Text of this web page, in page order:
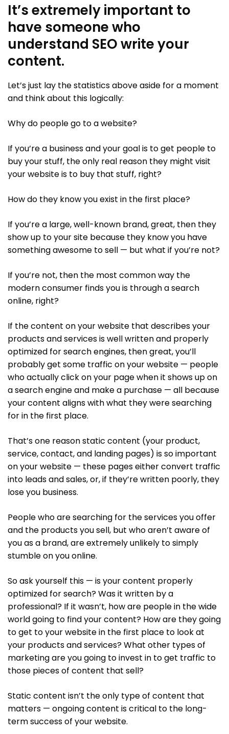
It’s extremely important to
have someone who
understand SEO write your
content.
Let’s just lay the statistics above aside for a moment
and think about this logically:
Why do people go to a website?
If you’re a business and your goal is to get people to
buy your stuff, the only real reason they might visit
your website is to buy that stuff, right?
How do they know you exist in the first place?
If you’re a large, well-known brand, great, then they
show up to your site because they know you have
something awesome to sell — but what if you’re not?
If you’re not, then the most common way the
modern consumer finds you is through a search
online, right?
If the content on your website that describes your
products and services is well written and properly
optimized for search engines, then great, you’ll
probably get some traffic on your website — people
who actually click on your page when it shows up on
a search engine and make a purchase — all because
your content aligns with what they were searching
for in the first place.
That’s one reason static content (your product,
service, contact, and landing pages) is so important
on your website — these pages either convert traffic
into leads and sales, or, if they’re written poorly, they
lose you business.
People who are searching for the services you offer
and the products you sell, but who aren’t aware of
you as a brand, are extremely unlikely to simply
stumble on you online.
So ask yourself this — is your content properly
optimized for search? Was it written by a
professional? If it wasn’t, how are people in the wide
world going to find your content? How are they going
to get to your website in the first place to look at
your products and services? What other types of
marketing are you going to invest in to get traffic to
those pieces of content that sell?
Static content isn’t the only type of content that
matters — ongoing content is critical to the long-
term success of your website.